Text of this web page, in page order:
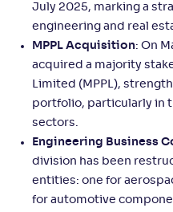
July 2025, marking a
engineering and real
MPPL Acquisition: On
acquired a majority
Limited (MPPL),
portfolio, particularly in
sectors.
Engineering Business
division has been
entities: one for
for automotive